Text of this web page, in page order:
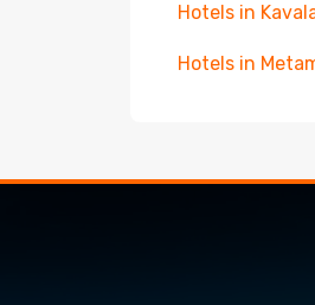
Hotels in
Hotels in